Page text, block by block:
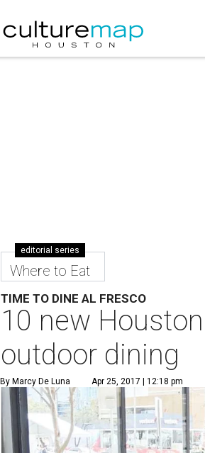
editorial series
Where to Eat
TIME TO DINE AL FRESCO
10 new
outdoor dining
By Marcy De Luna Apr 25, 2017 | 12:18 pm